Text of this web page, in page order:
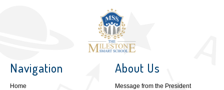
Navigation
Home
About Us
Message from the President